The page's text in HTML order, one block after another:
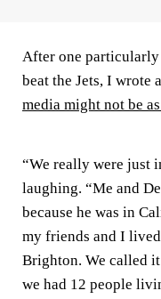
After one particularly
beat the Jets, I wrote
media might not be
“We really were just
laughing. “Me and
because he was in
my friends and I
Brighton. We called
we had 12 people